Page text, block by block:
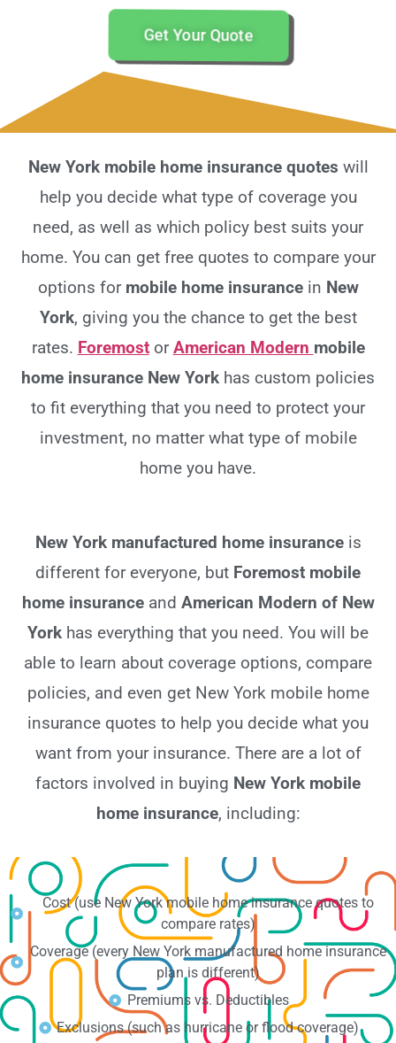
Get Your Quote
New York mobile home insurance quotes will
help you decide what type of coverage you
need, as well as which policy best suits your
home. You can get free quotes to compare your
options formobile home insurancein New
York, giving you the chance to get the best
rates. ForemostorAmerican Modern mobile
home insurance New York has custom policies
to fit everything that you need to protect your
investment, no matter what type of mobile
home you have.
New York manufactured home insuranceis
different for everyone, but Foremost mobile
home insuranceand American Modern of New
York has everything that you need. You will be
able to learn about coverage options, compare
policies, and even get New York mobile home
insurance quotes to help you decide what you
want from your insurance. There are a lot of
factors involved in buying New York mobile
home insurance, including:
Cost (use New York mobile home insurance quotes to
compare rates)
Coverage (every New York manufactured home insurance
plan is different)
Premiums vs. Deductibles
Exclusions (such as hurricane or flood coverage)